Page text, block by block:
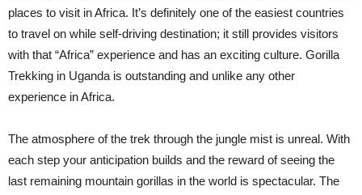
places to visit in Africa. It’s definitely one of the easiest countries
to travel on while self-driving destination; it still provides visitors
with that “Africa” experience and has an exciting culture. Gorilla
Trekking in Uganda is outstanding and unlike any other
experience in Africa.
The atmosphere of the trek through the jungle mist is unreal. With
each step your anticipation builds and the reward of seeing the
last remaining mountain gorillas in the world is spectacular. The